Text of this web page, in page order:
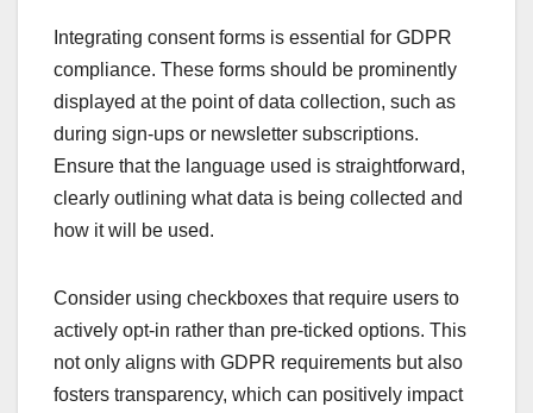
Integrating consent forms is essential for GDPR
compliance. These forms should be prominently
displayed at the point of data collection, such as
during sign-ups or newsletter subscriptions.
Ensure that the language used is straightforward,
clearly outlining what data is being collected and
how it will be used.
Consider using checkboxes that require users to
actively opt-in rather than pre-ticked options. This
not only aligns with GDPR requirements but also
fosters transparency, which can positively impact